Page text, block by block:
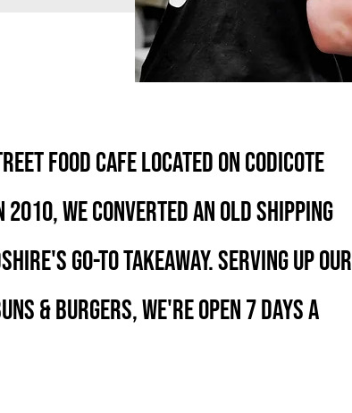
FOOD CAFE LOCATED ON CODICOTE
2010, WE CONVERTED AN OLD SHIPPING
GO-TO TAKEAWAY. SERVING UP OUR
& BURGERS, WE'RE OPEN 7 DAYS A